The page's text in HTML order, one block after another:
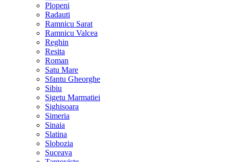
Plopeni
Radauti
Ramnicu Sarat
Ramnicu Valcea
Reghin
Resita
Roman
Satu Mare
Sfantu Gheorghe
Sibiu
Sigetu Marmatiei
Sighisoara
Simeria
Sinaia
Slatina
Slobozia
Suceava